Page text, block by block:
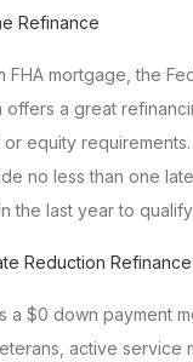
Refinance
FHA mortgage , the
offers a great
or equity
no less than one
the last year to qualify.
Reduction Refinance
a $0 down payment
active service